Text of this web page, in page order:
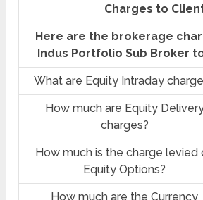
Charges to
Here are the brokerage
Indus Portfolio Sub Broker
What are Equity Intraday
How much are Equity
charges?
How much is the charge levied
Equity Options?
How much are the Currency